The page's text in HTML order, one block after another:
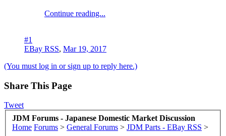
Continue reading...
#1
EBay RSS, Mar 19, 2017
(You must log in or sign up to reply here.)
Share This Page
Tweet
JDM Forums - Japanese Domestic Market Discussion
Home Forums > General Forums > JDM Parts - EBay RSS >